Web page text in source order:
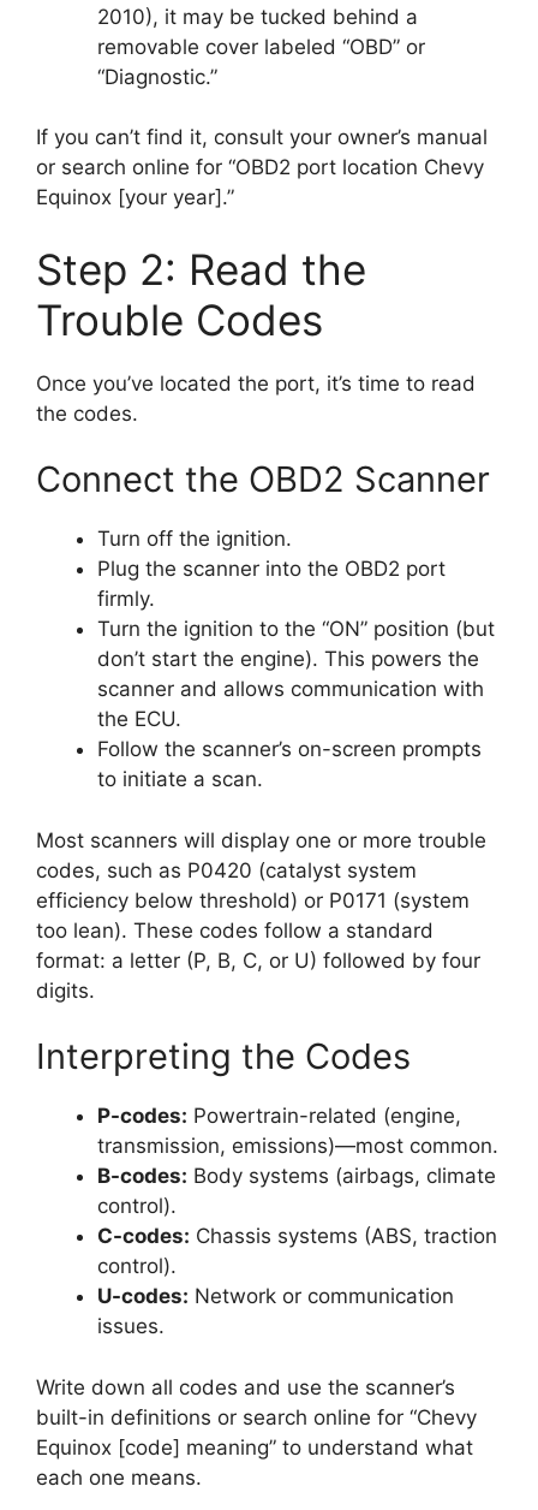
2010), it may be tucked behind a
removable cover labeled “OBD” or
“Diagnostic.”
If you can’t find it, consult your owner’s manual
or search online for “OBD2 port location Chevy
Equinox [your year].”
Step 2: Read the
Trouble Codes
Once you’ve located the port, it’s time to read
the codes.
Connect the OBD2 Scanner
Turn off the ignition.
Plug the scanner into the OBD2 port
firmly.
Turn the ignition to the “ON” position (but
don’t start the engine). This powers the
scanner and allows communication with
the ECU.
Follow the scanner’s on-screen prompts
to initiate a scan.
Most scanners will display one or more trouble
codes, such as P0420 (catalyst system
efficiency below threshold) or P0171 (system
too lean). These codes follow a standard
format: a letter (P, B, C, or U) followed by four
digits.
Interpreting the Codes
P-codes: Powertrain-related (engine,
transmission, emissions)—most common.
B-codes: Body systems (airbags, climate
control).
C-codes: Chassis systems (ABS, traction
control).
U-codes: Network or communication
issues.
Write down all codes and use the scanner’s
built-in definitions or search online for “Chevy
Equinox [code] meaning” to understand what
each one means.